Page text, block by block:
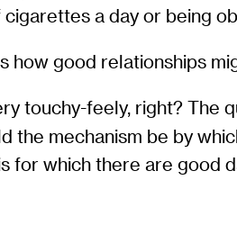
a day or being
how good relationships
touchy-feely, right? The
the mechanism be by
for which there are